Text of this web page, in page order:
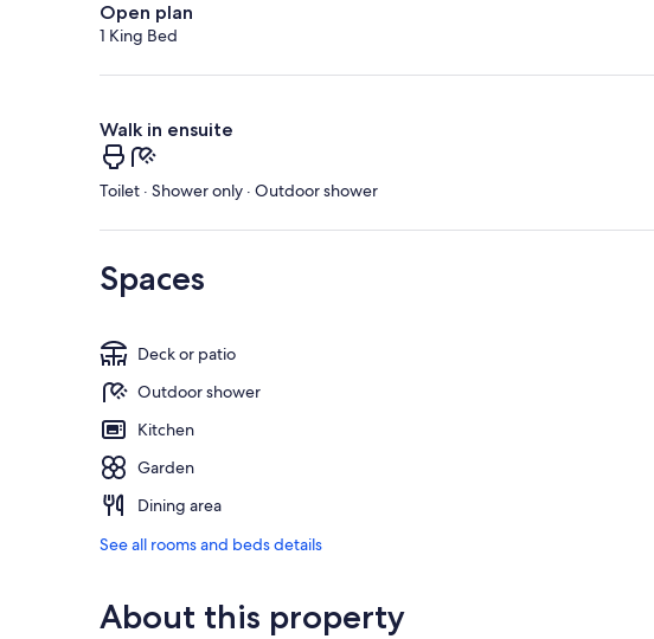
Open plan
1 King Bed
Walk in ensuite
Toilet · Shower only · Outdoor shower
Spaces
Deck or patio
Outdoor shower
Kitchen
Garden
Dining area
See all rooms and beds details
About this property